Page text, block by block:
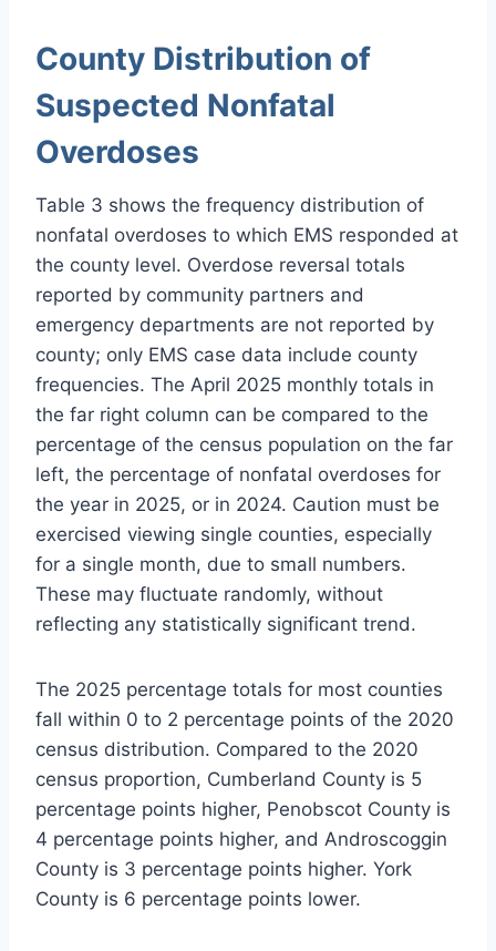
County Distribution of
Suspected Nonfatal
Overdoses
Table 3 shows the frequency distribution of
nonfatal overdoses to which EMS responded at
the county level. Overdose reversal totals
reported by community partners and
emergency departments are not reported by
county; only EMS case data include county
frequencies. The April 2025 monthly totals in
the far right column can be compared to the
percentage of the census population on the far
left, the percentage of nonfatal overdoses for
the year in 2025, or in 2024. Caution must be
exercised viewing single counties, especially
for a single month, due to small numbers.
These may fluctuate randomly, without
reflecting any statistically significant trend.
The 2025 percentage totals for most counties
fall within 0 to 2 percentage points of the 2020
census distribution. Compared to the 2020
census proportion, Cumberland County is 5
percentage points higher, Penobscot County is
4 percentage points higher, and Androscoggin
County is 3 percentage points higher. York
County is 6 percentage points lower.